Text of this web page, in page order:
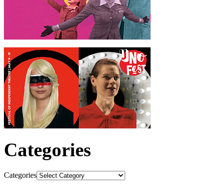
Categories
Categories